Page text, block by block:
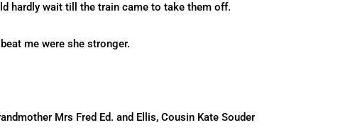
hardly wait till the train came to take them off.
me were she stronger.
Mrs Fred Ed. and Ellis, Cousin Kate Souder